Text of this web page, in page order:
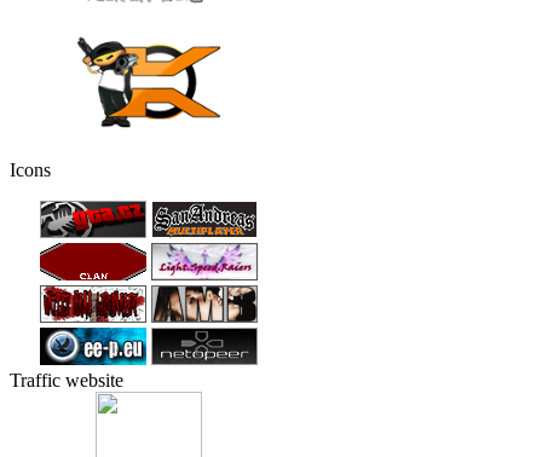
Icons
Traffic website